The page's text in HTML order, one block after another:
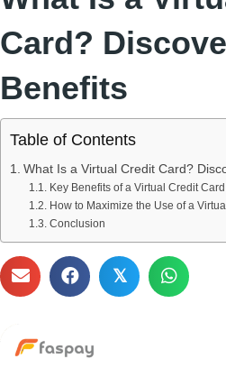
Card?
Benefits
Table of Contents
What Is a Virtual Credit Card?
Key Benefits of a Virtual Credit Card
How to Maximize the Use of a
Conclusion
𝕏